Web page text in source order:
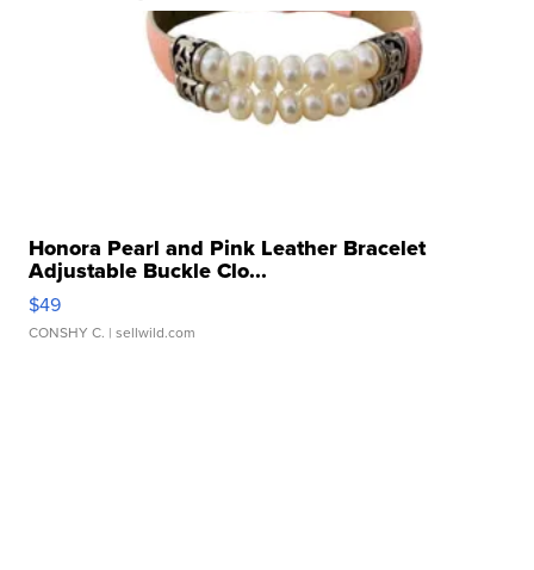
Honora Pearl and Pink Leather Bracelet
Adjustable Buckle Clo...
$49
CONSHY C. | sellwild.com